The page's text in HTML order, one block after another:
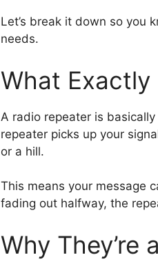
Let’s break it down so you
needs.
What Exactly
A radio repeater is
repeater picks up your
or a hill.
This means your message
fading out halfway, the
Why They’re